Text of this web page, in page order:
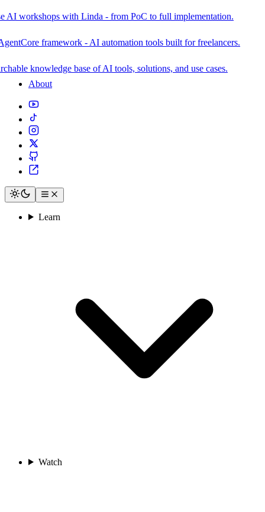
AI workshops with Linda - from PoC to full implementation.
framework - AI automation tools built for freelancers.
knowledge base of AI tools, solutions, and use cases.
About
Learn
Watch